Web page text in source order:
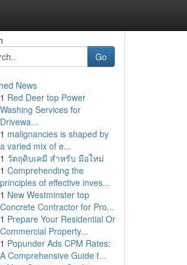
Go
News
1 Red Deer top Power
Washing Services for
Drivewa...
1 malignancies is shaped by
a varied mix of e...
1 วัตถุดิบเคมี สำหรับ มือใหม่
1 Comprehending the
principles of effective inves...
1 New Westminster top
Concrete Contractor for Pro...
1 Prepare Your Residential Or
Commercial Property...
1 Popunder Ads CPM Rates:
A Comprehensive Guide f...